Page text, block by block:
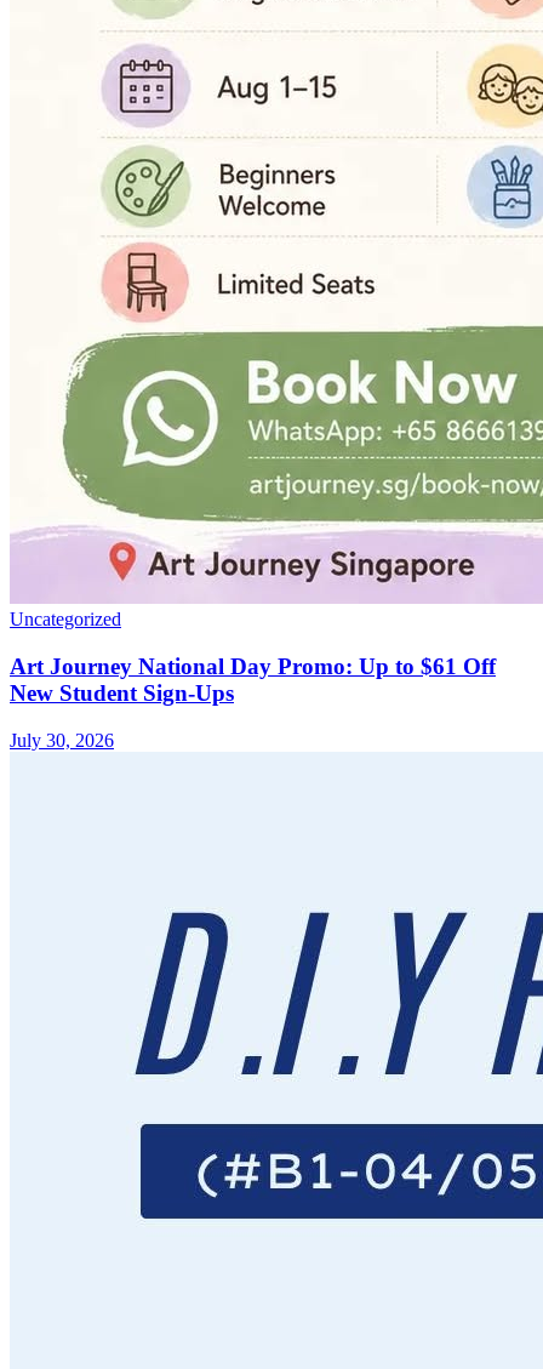
Uncategorized
Art Journey National Day Promo: Up to $61 Off
New Student Sign-Ups
July 30, 2026